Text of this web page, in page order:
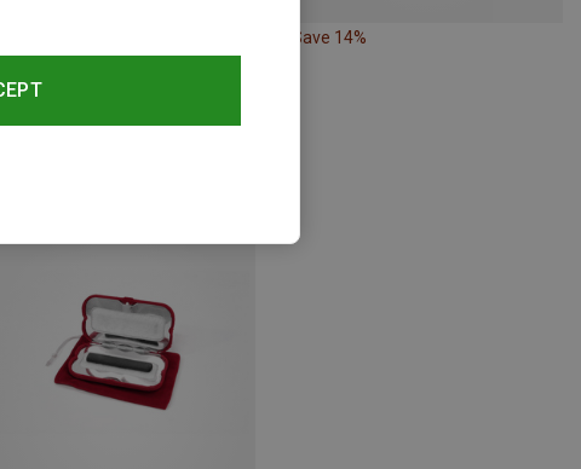
Nature | Travel Accessories
Save 14%